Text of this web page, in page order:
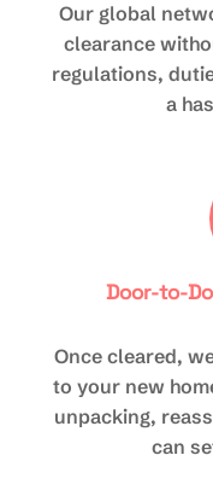
Our global
clearance
regulations,
a
Door-to-
Once cleared,
to your new
unpacking,
can